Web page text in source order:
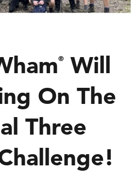
®
Will
On The
Three